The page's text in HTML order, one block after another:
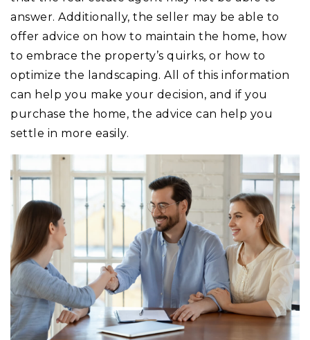
answer. Additionally, the seller may be able to
offer advice on how to maintain the home, how
to embrace the property’s quirks, or how to
optimize the landscaping. All of this information
can help you make your decision, and if you
purchase the home, the advice can help you
settle in more easily.